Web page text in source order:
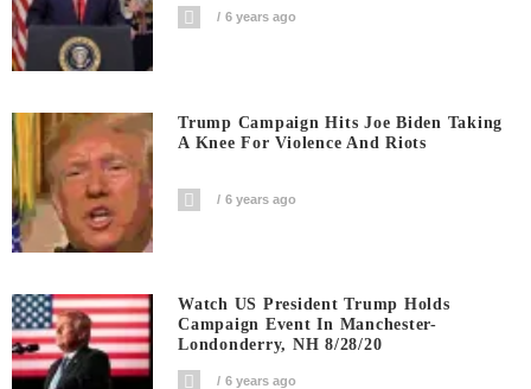
6 years ago
Trump Campaign Hits Joe Biden Taking
A Knee For Violence And Riots
6 years ago
Watch US President Trump Holds
Campaign Event In Manchester-
Londonderry, NH 8/28/20
6 years ago